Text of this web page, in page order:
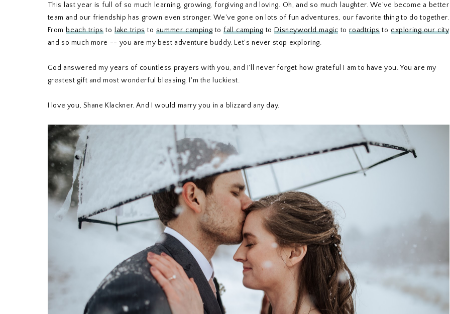
This last year is full of so much learning, growing, forgiving and loving. Oh, and so much laughter. We've become a better
team and our friendship has grown even stronger. We've gone on lots of fun adventures, our favorite thing to do together.
Frombeach tripsto lake tripsto summer camping tofall camping toDisneyworld magic toroadtripsto exploring our city
and so much more -- you are my best adventure buddy. Let's never stop exploring.
God answered my years of countless prayers with you, and I'll never forget how grateful I am to have you. You are my
greatest gift and most wonderful blessing. I'm the luckiest.
I love you, Shane Klackner. And I would marry you in a blizzard any day.